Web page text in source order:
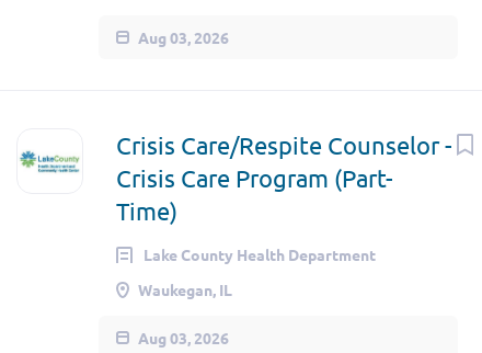
Aug 03, 2026
Crisis Care/Respite Counselor -
Crisis Care Program (Part-
Time)
Lake County Health Department
Waukegan, IL
Aug 03, 2026